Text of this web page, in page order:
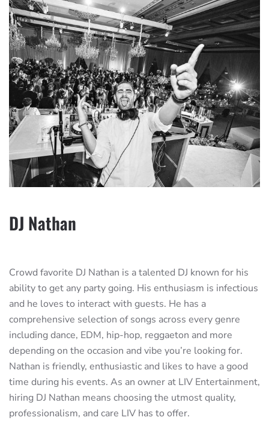
DJ Nathan
Crowd favorite DJ Nathan is a talented DJ known for his
ability to get any party going. His enthusiasm is infectious
and he loves to interact with guests. He has a
comprehensive selection of songs across every genre
including dance, EDM, hip-hop, reggaeton and more
depending on the occasion and vibe you’re looking for.
Nathan is friendly, enthusiastic and likes to have a good
time during his events. As an owner at LIV Entertainment,
hiring DJ Nathan means choosing the utmost quality,
professionalism, and care LIV has to offer.